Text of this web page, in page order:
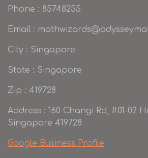
Phone : 85748255
Email :
City : Singapore
State : Singapore
Zip : 419728
Address : 160 Changi Rd, #01-02
Singapore 419728
Google Business Profile